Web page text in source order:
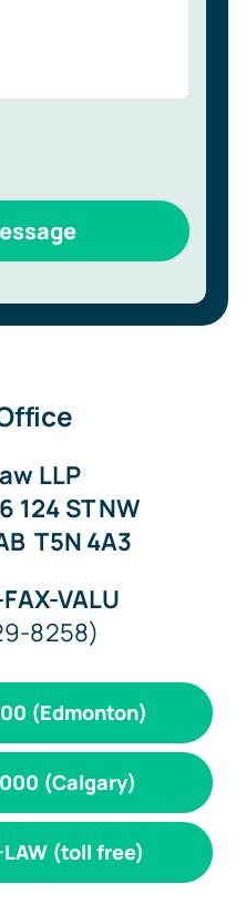
LLP
124 ST NW
T5N 4A3
VALU
8258)
(Edmonton)
(Calgary)
LAW (toll free)